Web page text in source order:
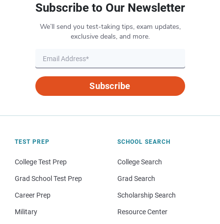
Subscribe to Our Newsletter
We’ll send you test-taking tips, exam updates,
exclusive deals, and more.
Subscribe
TEST PREP
College Test Prep
Grad School Test Prep
Career Prep
Military
SCHOOL SEARCH
College Search
Grad Search
Scholarship Search
Resource Center